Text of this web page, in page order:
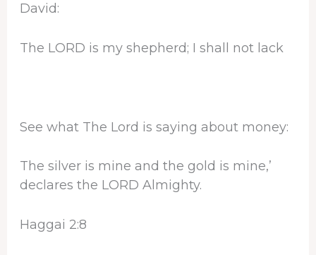
David:
The LORD is my shepherd; I shall not lack
See what The Lord is saying about money:
The silver is mine and the gold is mine,’
declares the LORD Almighty.
Haggai 2:8